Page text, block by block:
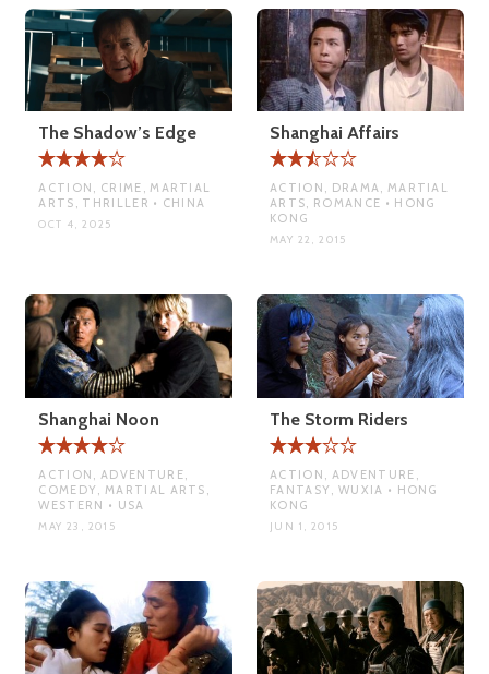
The Shadow’s Edge
ACTION, CRIME, MARTIAL
ARTS, THRILLER • CHINA
OCT 4, 2025
Shanghai Affairs
ACTION, DRAMA, MARTIAL
ARTS, ROMANCE • HONG
KONG
MAY 22, 2015
Shanghai Noon
ACTION, ADVENTURE,
COMEDY, MARTIAL ARTS,
WESTERN • USA
MAY 23, 2015
The Storm Riders
ACTION, ADVENTURE,
FANTASY, WUXIA • HONG
KONG
JUN 1, 2015